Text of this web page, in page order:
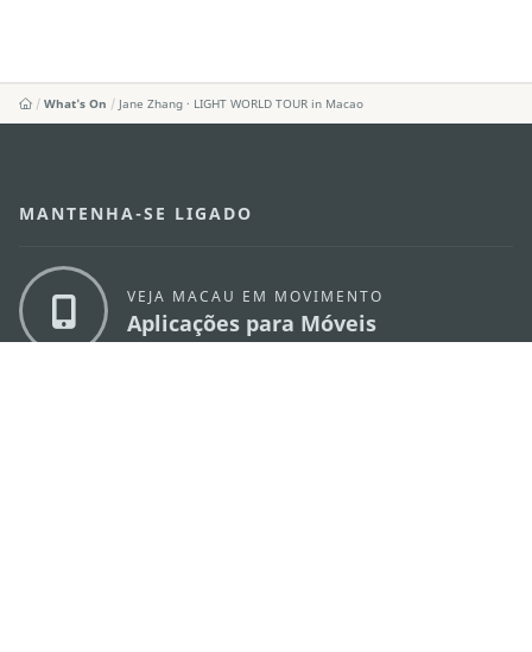
What's On Jane Zhang · LIGHT WORLD TOUR in Macao
MANTENHA-SE LIGADO
VEJA MACAU EM MOVIMENTO
Aplicações para Móveis